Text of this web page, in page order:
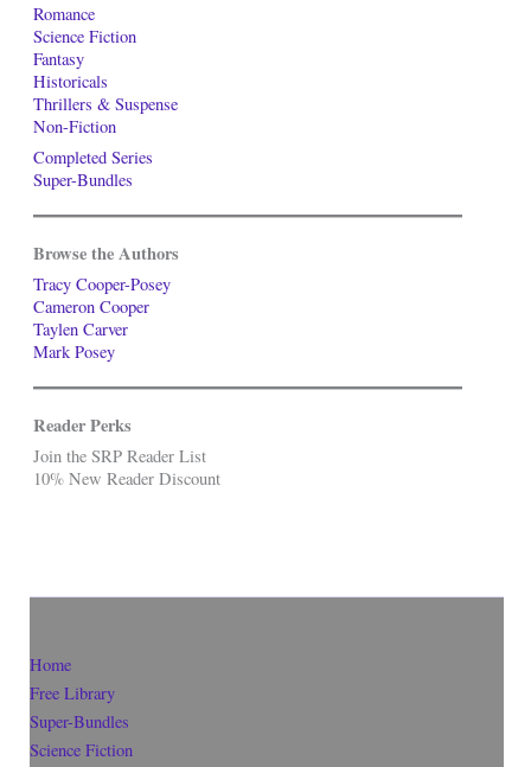
Romance
Science Fiction
Fantasy
Historicals
Thrillers & Suspense
Non-Fiction
Completed Series
Super-Bundles
Browse the Authors
Tracy Cooper-Posey
Cameron Cooper
Taylen Carver
Mark Posey
Reader Perks
Join the SRP Reader List
10% New Reader Discount
Home
Free Library
Super-Bundles
Science Fiction